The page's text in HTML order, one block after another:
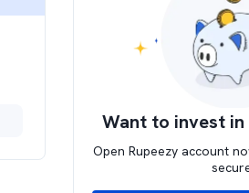
Want to invest in
Open Rupeezy account